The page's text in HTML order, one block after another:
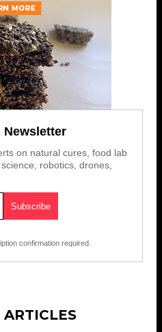
Newsletter
on natural cures, food lab
robotics, drones,
confirmation required.